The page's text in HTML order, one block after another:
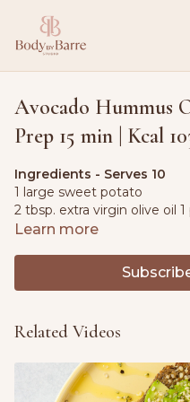
Avocado Hummus
Prep 15 min | Kcal
Ingredients - Serves 10
1 large sweet potato
2 tbsp. extra virgin olive oil
1 large ripe avocado2.8 oz.
(120ml) lemon juice
1 tsp. ground cumin
Toppings
Learn more
Related Videos